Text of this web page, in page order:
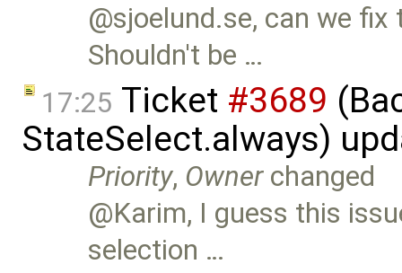
@sjoelund.se, can we
Shouldn't be …
17:25 Ticket #3689
StateSelect.always)
Priority, Ownerchanged
@Karim, I guess this
selection …